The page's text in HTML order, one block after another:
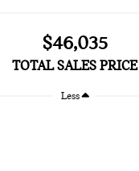
$46,035
TOTAL SALES PRICE
Less